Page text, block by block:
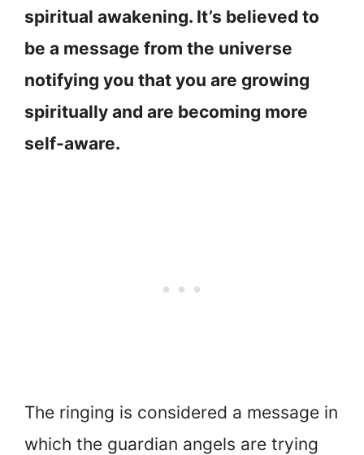
spiritual awakening. It’s believed to
be a message from the universe
notifying you that you are growing
spiritually and are becoming more
self-aware.
The ringing is considered a message in
which the guardian angels are trying